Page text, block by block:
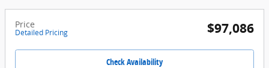
Price
Detailed Pricing $97,086
Check Availability